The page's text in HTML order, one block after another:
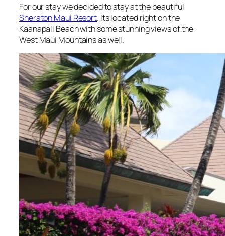
For our stay we decided to stay at the beautiful
Sheraton Maui Resort. Its located right on the
Kaanapali Beach with some stunning views of the
West Maui Mountains as well.